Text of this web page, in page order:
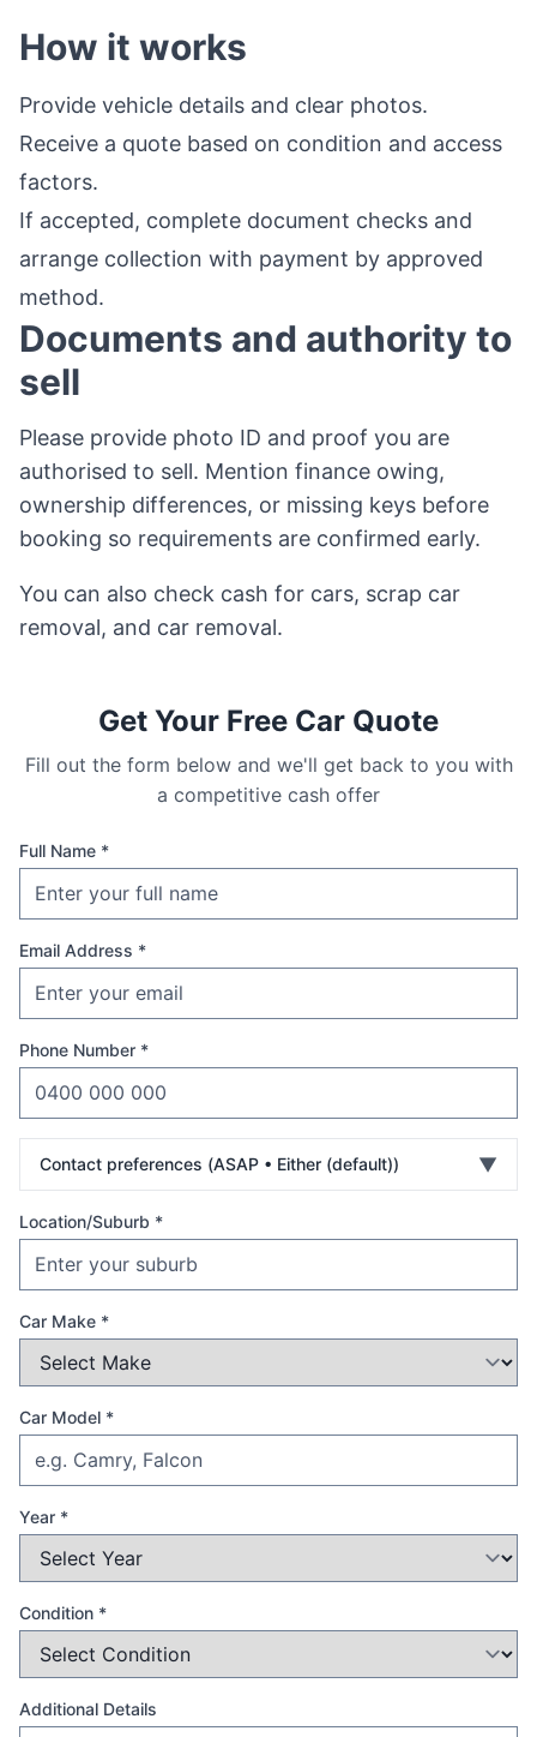
How it works
Provide vehicle details and clear photos.
Receive a quote based on condition and access
factors.
If accepted, complete document checks and
arrange collection with payment by approved
method.
Documents and authority to
sell
Please provide photo ID and proof you are
authorised to sell. Mention finance owing,
ownership differences, or missing keys before
booking so requirements are confirmed early.
You can also check cash for cars, scrap car
removal, and car removal.
Get Your Free Car Quote
Fill out the form below and we'll get back to you with
a competitive cash offer
Full Name *
Email Address *
Phone Number *
Contact preferences (ASAP • Either (default)) ▼
Location/Suburb *
Car Make *
Car Model *
Year *
Condition *
Additional Details